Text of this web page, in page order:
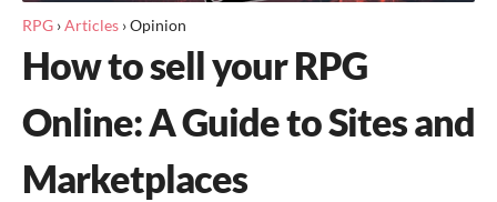
RPG ›Articles ›Opinion
How to sell your RPG
Online: A Guide to Sites and
Marketplaces